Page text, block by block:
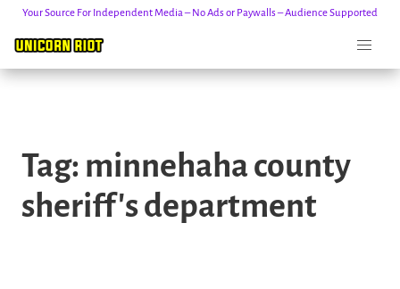
content
Your Source For Independent Media – No Ads or Paywalls – Audience Supported
Tag: minnehaha county
sheriff's department